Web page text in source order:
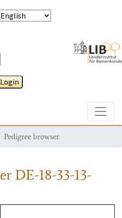
Login
Pedigree browser
DE-18-33-13-